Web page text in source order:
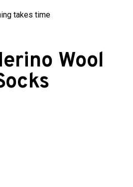
takes time
Wool